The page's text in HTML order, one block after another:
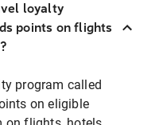
loyalty
points on flights
program called
on eligible